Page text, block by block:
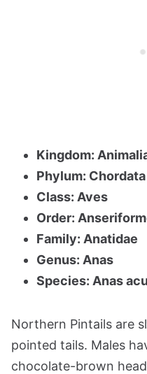
Kingdom:
Phylum: Chordata
Class: Aves
Order:
Family: Anatidae
Genus: Anas
Species: Anas
Northern Pintails are
pointed tails. Males
chocolate-brown